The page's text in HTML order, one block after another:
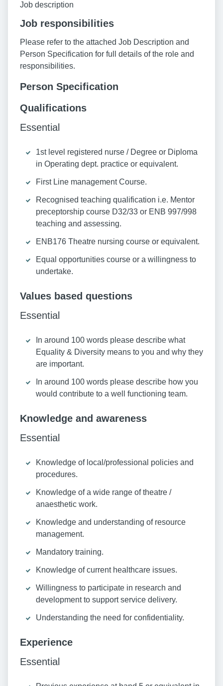
Job description
Job responsibilities
Please refer to the attached Job Description and
Person Specification for full details of the role and
responsibilities.
Person Specification
Qualifications
Essential
1st level registered nurse / Degree or Diploma
in Operating dept. practice or equivalent.
First Line management Course.
Recognised teaching qualification i.e. Mentor
preceptorship course D32/33 or ENB 997/998
teaching and assessing.
ENB176 Theatre nursing course or equivalent.
Equal opportunities course or a willingness to
undertake.
Values based questions
Essential
In around 100 words please describe what
Equality & Diversity means to you and why they
are important.
In around 100 words please describe how you
would contribute to a well functioning team.
Knowledge and awareness
Essential
Knowledge of local/professional policies and
procedures.
Knowledge of a wide range of theatre /
anaesthetic work.
Knowledge and understanding of resource
management.
Mandatory training.
Knowledge of current healthcare issues.
Willingness to participate in research and
development to support service delivery.
Understanding the need for confidentiality.
Experience
Essential